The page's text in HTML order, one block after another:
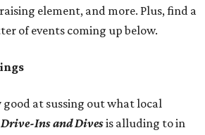
element, and more. Plus, find a
of events coming up below.
at sussing out what local
Ins and Divesis alluding to in